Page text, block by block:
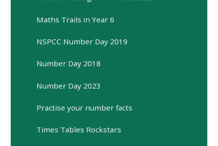
Maths Trails in Year 6
NSPCC Number Day 2019
Number Day 2018
Number Day 2023
Practise your number facts
Times Tables Rockstars